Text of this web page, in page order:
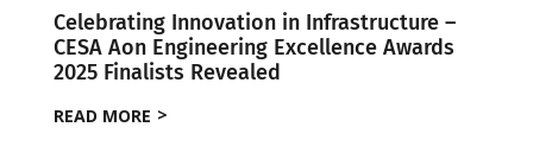
Celebrating Innovation in Infrastructure –
CESA Aon Engineering Excellence Awards
2025 Finalists Revealed
READ MORE